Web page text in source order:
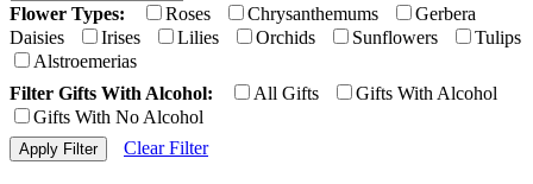
Flower Types: Roses Chrysanthemums
Gerbera
Daisies
Irises Lilies Orchids Sunflowers
Tulips
Alstroemerias
Filter Gifts With Alcohol:
All Gifts
Gifts With Alcohol
Gifts With No Alcohol
Clear Filter